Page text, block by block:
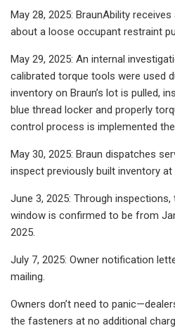
May 28, 2025: BraunAbility
about a loose occupant restraint
May 29, 2025: An internal
calibrated torque tools were used
inventory on Braun’s lot is pulled,
blue thread locker and properly
control process is implemented
May 30, 2025: Braun dispatches
inspect previously built inventory at
June 3, 2025: Through
window is confirmed to be from
2025.
July 7, 2025: Owner notification
mailing.
Owners don’t need to
the fasteners at no additional